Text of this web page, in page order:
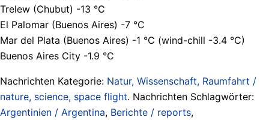
Trelew (Chubut) -13 °C
El Palomar (Buenos Aires) -7 °C
Mar del Plata (Buenos Aires) -1 °C (wind-chill -3.4 °C)
Buenos Aires City -1.9 °C
Nachrichten Kategorie: Natur, Wissenschaft, Raumfahrt /
nature, science, space flight. Nachrichten Schlagwörter:
Argentinien / Argentina, Berichte / reports,